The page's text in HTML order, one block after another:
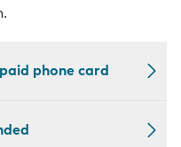
phone card